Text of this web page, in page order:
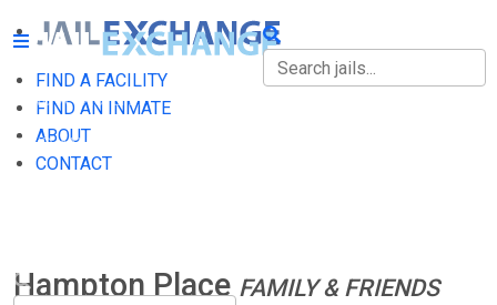
FIND A FACILITY
FIND AN INMATE
ABOUT
CONTACT
FIND A FACILITY
FIND AN INMATE
Hampton Place FAMILY & FRIENDS